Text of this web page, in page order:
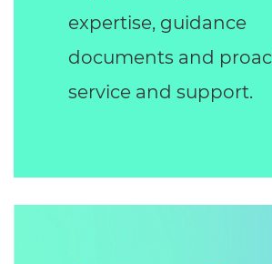
expertise, guidance
documents and
service and support.